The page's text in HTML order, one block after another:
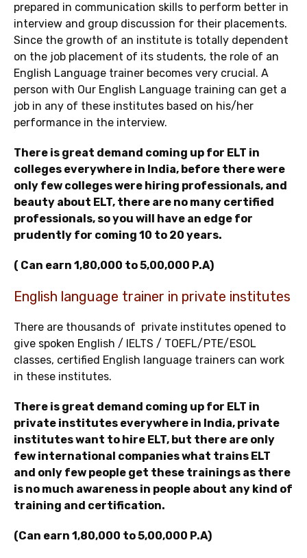
prepared in communication skills to perform better in
interview and group discussion for their placements.
Since the growth of an institute is totally dependent
on the job placement of its students, the role of an
English Language trainer becomes very crucial. A
person with Our English Language training can get a
job in any of these institutes based on his/her
performance in the interview.
There is great demand coming up for ELT in
colleges everywhere in India, before there were
only few colleges were hiring professionals, and
beauty about ELT, there are no many certified
professionals, so you will have an edge for
prudently for coming 10 to 20 years.
( Can earn 1,80,000 to 5,00,000 P.A)
English language trainer in private institutes
There are thousands of private institutes opened to
give spoken English / IELTS / TOEFL/PTE/ESOL
classes, certified English language trainers can work
in these institutes.
There is great demand coming up for ELT in
private institutes everywhere in India, private
institutes want to hire ELT, but there are only
few international companies what trains ELT
and only few people get these trainings as there
is no much awareness in people about any kind of
training and certification.
(Can earn 1,80,000 to 5,00,000 P.A)